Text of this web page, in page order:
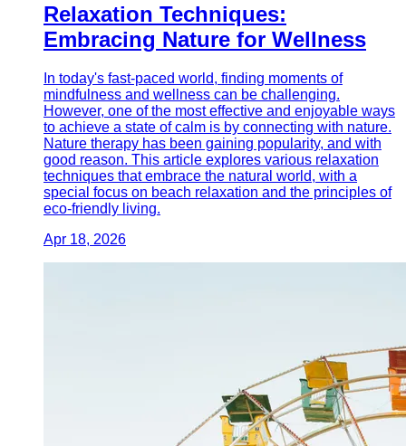
Relaxation Techniques:
Embracing Nature for Wellness
In today's fast-paced world, finding moments of
mindfulness and wellness can be challenging.
However, one of the most effective and enjoyable ways
to achieve a state of calm is by connecting with nature.
Nature therapy has been gaining popularity, and with
good reason. This article explores various relaxation
techniques that embrace the natural world, with a
special focus on beach relaxation and the principles of
eco-friendly living.
Apr 18, 2026